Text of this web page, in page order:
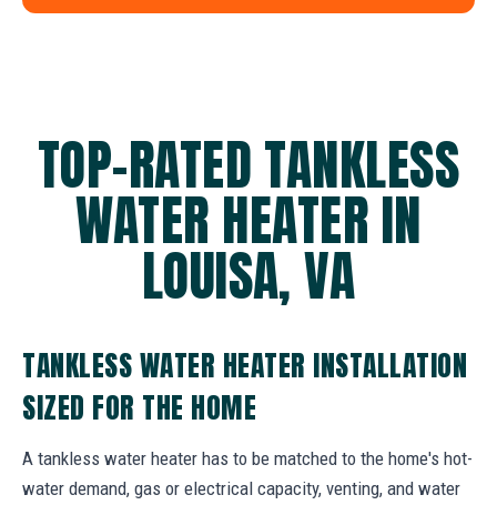
TOP-RATED TANKLESS
WATER HEATER IN
LOUISA, VA
TANKLESS WATER HEATER INSTALLATION
SIZED FOR THE HOME
A tankless water heater has to be matched to the home's hot-
water demand, gas or electrical capacity, venting, and water